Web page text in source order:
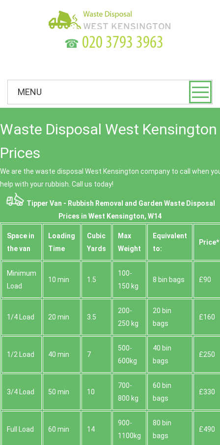
☎
MENU
Waste Disposal West
Prices
We are the waste disposal West Kensington company to call when
help with your rubbish. Call us today!
Tipper Van - Rubbish Removal and Garden Waste Disposal
Prices in West Kensington, W14
Space іn
the van
Loadіng
Time
Cubіc
Yardѕ
Max
Weight
Equivalent
to:
Prіce*
Minimum
Load
10 min 1.5
100-
150 kg
8 bin bags £90
1/4 Load 20 min 3.5
200-
250 kg
20 bin
bags
£160
1/2 Load 40 min 7
500-
600kg
40 bin
bags
£250
3/4 Load 50 min 10
700-
800 kg
60 bin
bags
£330
Full Load 60 min 14
900-
1100kg
80 bin
bags
£490